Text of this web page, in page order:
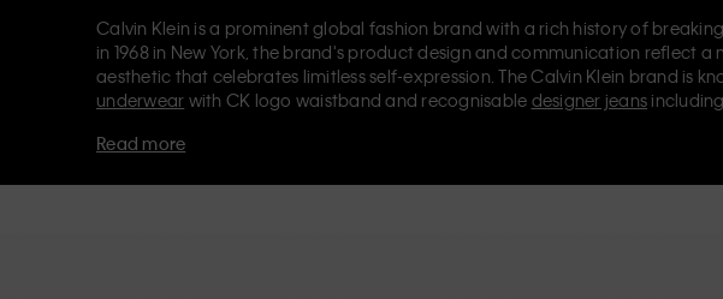
Calvin Klein is a prominent global fashion brand with a rich history of
in 1968 in New York, the brand's product design and communication reflect a
aesthetic that celebrates limitless self-expression. The Calvin Klein brand is
underwear with CK logo waistband and recognisable designer jeans
Each of the Calvin Klein labels – Calvin Klein, Calvin Klein Jeans, Calvin Klein
Read more